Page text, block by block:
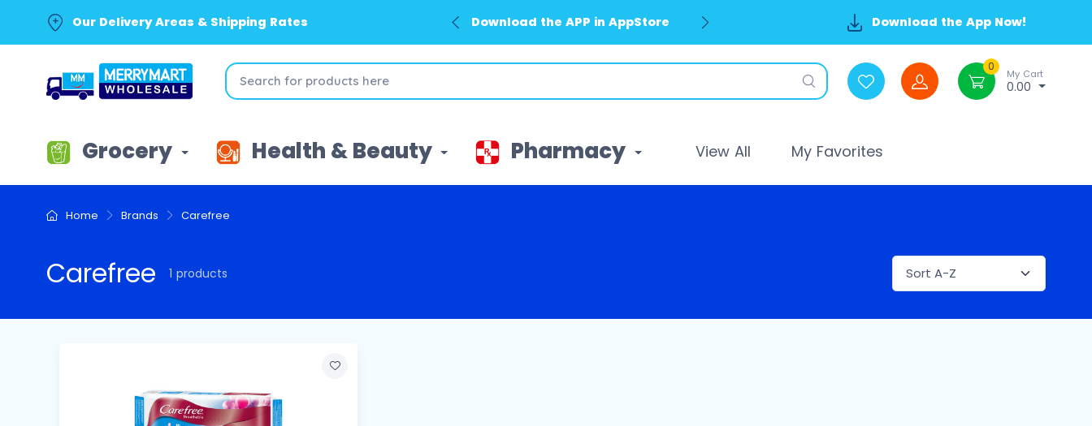
Our Delivery Areas & Shipping Rates Download the APP in AppStore Download the App Now!
0
My Cart
0.00
Grocery Health & Beauty Pharmacy View All My Favorites
Home Brands Carefree
Carefree 1 products